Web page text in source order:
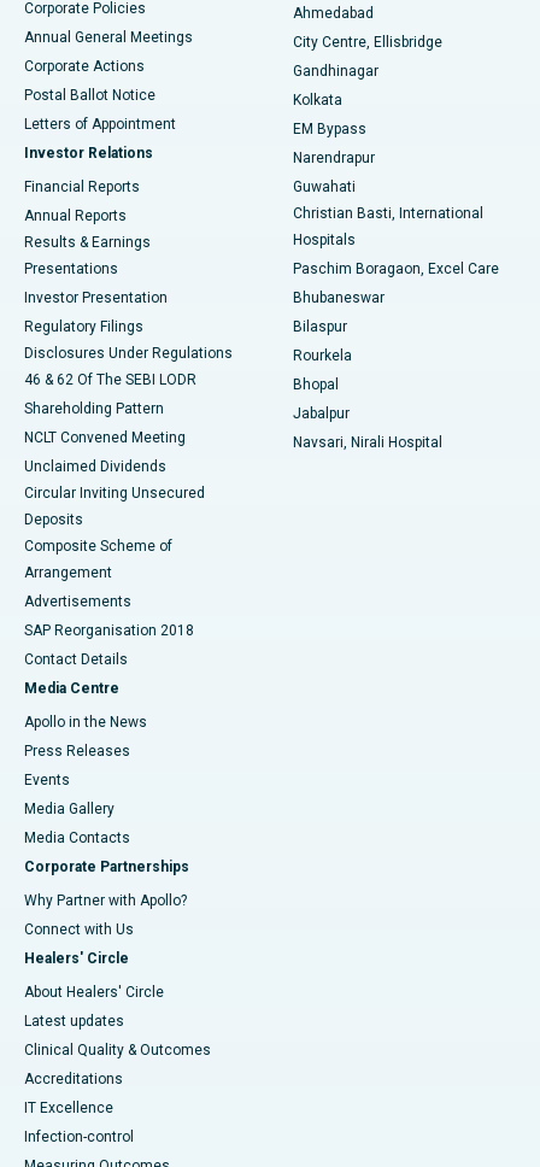
Best Hospital in Arera Colony, Bhopal
Best Hospital in Jayanagar, Bangalore
Best Hospital in KK Nagar, Madurai
Best Hospital in Sector-19, Rourkela
Best Hospital in Swargate, Pune
Best Women’s Cancer Hospital in South Delhi
Corporate Policies
Annual General Meetings
Corporate Actions
Postal Ballot Notice
Letters of Appointment
Investor Relations
Financial Reports
Annual Reports
Results & Earnings
Presentations
Investor Presentation
Regulatory Filings
Disclosures Under Regulations
46 & 62 Of The SEBI LODR
Shareholding Pattern
NCLT Convened Meeting
Unclaimed Dividends
Circular Inviting Unsecured
Deposits
Composite Scheme of
Arrangement
Advertisements
SAP Reorganisation 2018
Contact Details
Media Centre
Apollo in the News
Press Releases
Events
Media Gallery
​​​​​​​Media Contacts
Corporate Partnerships
Why Partner with Apollo?
Connect with Us
Healers' Circle
About Healers' Circle
Latest updates
Clinical Quality & Outcomes
Accreditations
IT Excellence
Infection-control
Ahmedabad
City Centre, Ellisbridge
Gandhinagar
Kolkata
EM Bypass
Narendrapur
Guwahati
Christian Basti, International
Hospitals
Paschim Boragaon, Excel Care
Bhubaneswar
Bilaspur
Rourkela
Bhopal
Jabalpur
Navsari, Nirali Hospital